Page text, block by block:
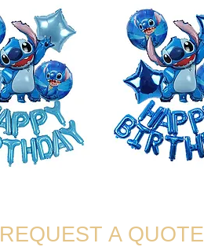
REQUEST A QUOTE